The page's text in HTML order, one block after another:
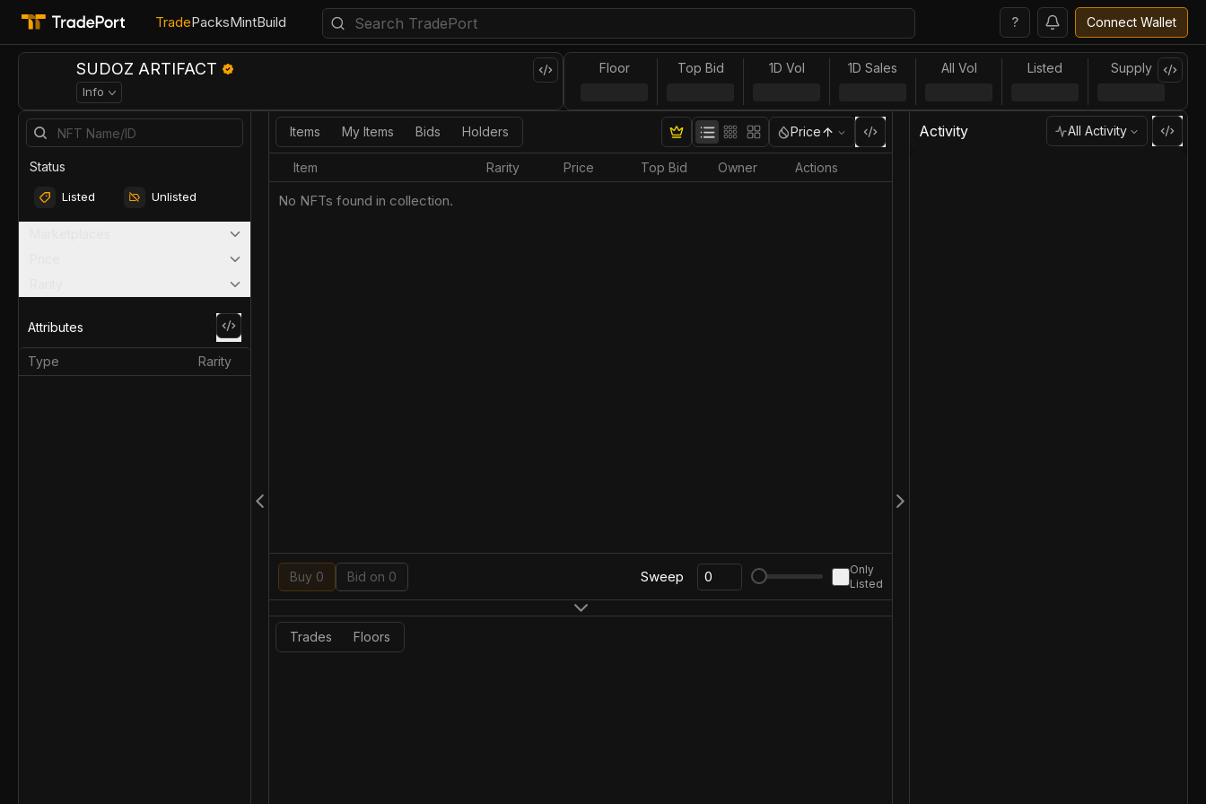
TradePacksMintBuild ? Connect Wallet
SUDOZ ARTIFACT
Info
Floor Top Bid 1D Vol 1D Sales All Vol Listed Supply
Status
Listed Unlisted
Attributes
Type Rarity
Items My Items Bids Holders Price
Item Rarity Price Top Bid Owner Actions
No NFTs found in collection.
Buy 0 Bid on 0 Sweep
Only
Listed
Trades Floors
Activity All Activity